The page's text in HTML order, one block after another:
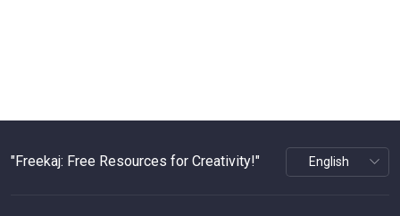
"Freekaj: Free Resources for Creativity!"